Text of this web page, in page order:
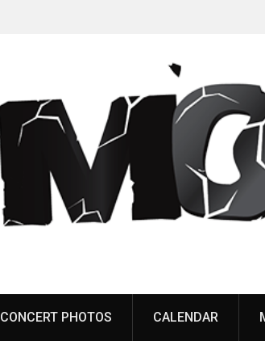
CONCERT PHOTOS CALENDAR